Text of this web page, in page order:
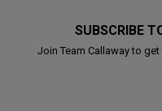
SUBSCRIBE
Join Team Callaway to